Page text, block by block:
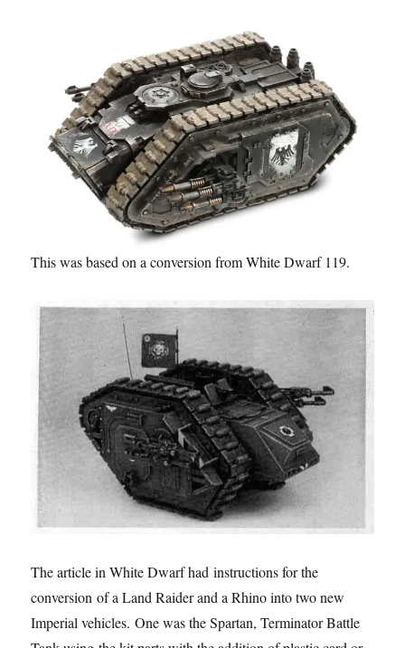
This was based on a conversion from White Dwarf 119.
The article in White Dwarf had instructions for the
conversion of a Land Raider and a Rhino into two new
Imperial vehicles. One was the Spartan, Terminator Battle